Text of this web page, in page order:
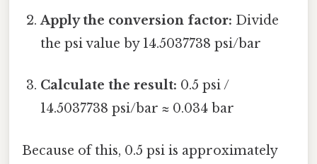
Apply the conversion factor: Divide
the psi value by 14.5037738 psi/bar
Calculate the result: 0.5 psi /
14.5037738 psi/bar ≈ 0.034 bar
Because of this, 0.5 psi is approximately